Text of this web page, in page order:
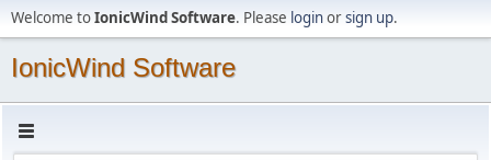
Welcome toIonicWind Software. Please loginorsign up.
IonicWind Software